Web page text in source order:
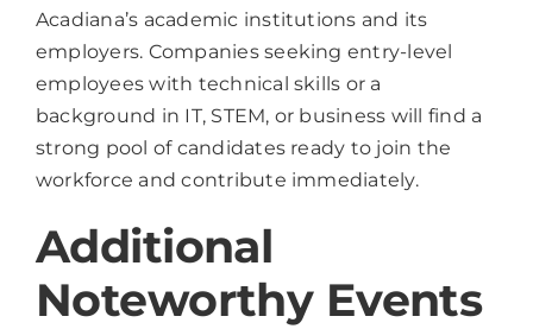
Acadiana’s academic institutions and its
employers. Companies seeking entry-level
employees with technical skills or a
background in IT, STEM, or business will find a
strong pool of candidates ready to join the
workforce and contribute immediately.
Additional
Noteworthy Events